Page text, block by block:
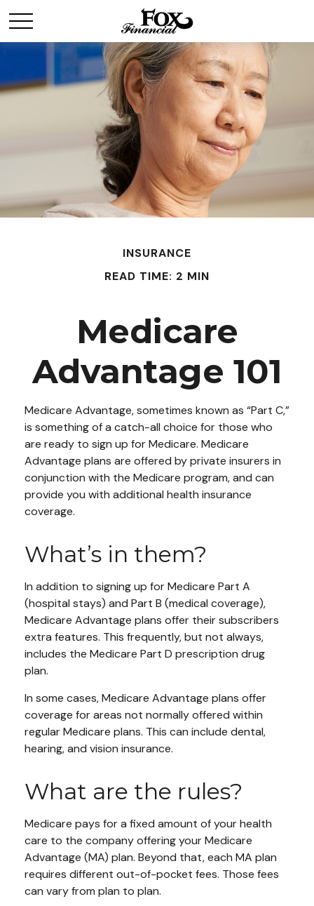
INSURANCE
READ TIME: 2 MIN
Medicare
Advantage 101
Medicare Advantage, sometimes known as “Part C,”
is something of a catch-all choice for those who
are ready to sign up for Medicare. Medicare
Advantage plans are offered by private insurers in
conjunction with the Medicare program, and can
provide you with additional health insurance
coverage.
What’s in them?
In addition to signing up for Medicare Part A
(hospital stays) and Part B (medical coverage),
Medicare Advantage plans offer their subscribers
extra features. This frequently, but not always,
includes the Medicare Part D prescription drug
plan.
In some cases, Medicare Advantage plans offer
coverage for areas not normally offered within
regular Medicare plans. This can include dental,
hearing, and vision insurance.
What are the rules?
Medicare pays for a fixed amount of your health
care to the company offering your Medicare
Advantage (MA) plan. Beyond that, each MA plan
requires different out-of-pocket fees. Those fees
can vary from plan to plan.